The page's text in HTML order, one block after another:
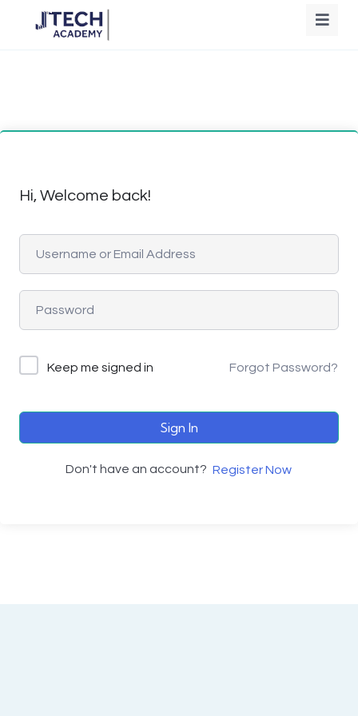
Hi, Welcome back!
Keep me signed in Forgot Password?
Sign In
Don't have an account? Register Now